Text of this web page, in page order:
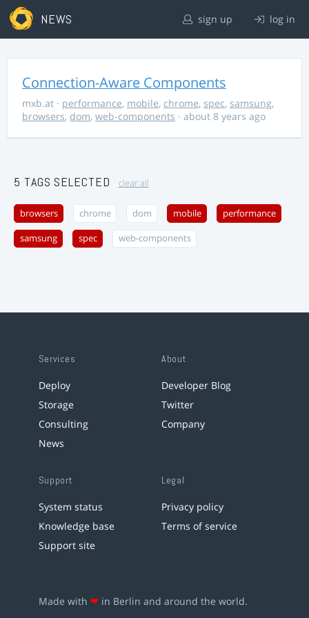
NEWS sign up log in
Connection-Aware Components
mxb.at · performance, mobile, chrome, spec, samsung,
browsers, dom, web-components · about 8 years ago
5 TAGS SELECTED clear all
browsers chrome dom mobile performance
samsung spec web-components
Services
Deploy
Storage
Consulting
News
About
Developer Blog
Twitter
Company
Support
System status
Knowledge base
Support site
Legal
Privacy policy
Terms of service
Made with ❤ in Berlin and around the world.